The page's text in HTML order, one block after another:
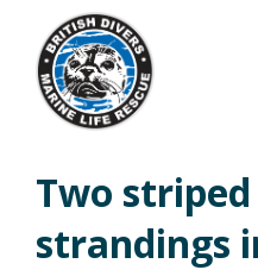
Two
strandings